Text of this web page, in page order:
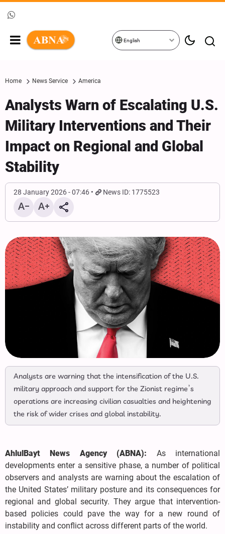
English
Home News Service America
Analysts Warn of Escalating U.S.
Military Interventions and Their
Impact on Regional and Global
Stability
28 January 2026 - 07:46 News ID: 1775523
Analysts are warning that the intensification of the U.S.
military approach and support for the Zionist regime’s
operations are increasing civilian casualties and heightening
the risk of wider crises and global instability.
AhlulBayt News Agency (ABNA): As international
developments enter a sensitive phase, a number of political
observers and analysts are warning about the escalation of
the United States’ military posture and its consequences for
regional and global security. They argue that intervention-
based policies could pave the way for a new round of
instability and conflict across different parts of the world.